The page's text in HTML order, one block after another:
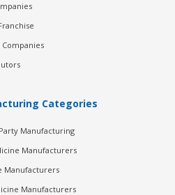
Categories
Manufacturing
Manufacturers
Manufacturers
Manufacturers